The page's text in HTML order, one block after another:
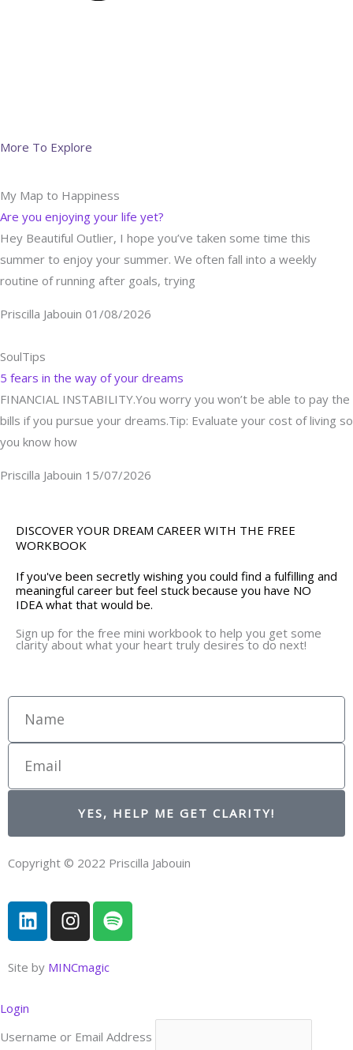
More To Explore
My Map to Happiness
Are you enjoying your life yet?
Hey Beautiful Outlier, I hope you’ve taken some time this
summer to enjoy your summer. We often fall into a weekly
routine of running after goals, trying
Priscilla Jabouin 01/08/2026
SoulTips
5 fears in the way of your dreams
FINANCIAL INSTABILITY.You worry you won’t be able to pay the
bills if you pursue your dreams.Tip: Evaluate your cost of living so
you know how
Priscilla Jabouin 15/07/2026
DISCOVER YOUR DREAM CAREER WITH THE FREE
WORKBOOK
If you've been secretly wishing you could find a fulfilling and
meaningful career but feel stuck because you have NO
IDEA what that would be.
Sign up for the free mini workbook to help you get some
clarity about what your heart truly desires to do next!
YES, HELP ME GET CLARITY!
Copyright © 2022 Priscilla Jabouin
L
i
n
k
d
i
I
n
s
t
r
S
p
o
y
Site by MINCmagic
Login
Username or Email Address